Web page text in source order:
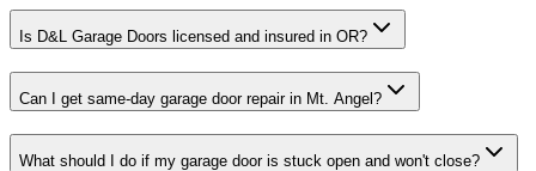
Is D&L Garage Doors licensed and insured in OR?
Can I get same-day garage door repair in Mt. Angel?
What should I do if my garage door is stuck open and won't close?